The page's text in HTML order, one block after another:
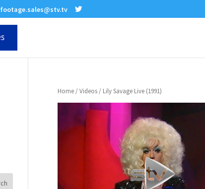
footage.sales@stv.tv
Home/Videos/ Lily Savage Live (1991)